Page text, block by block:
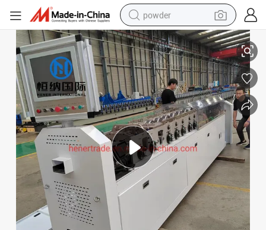
powder
electric car
electric tricycle
basketball shoe
smart phone
running shoe
shoulder bag
wheel loader
Framing Roll Forming Machine Lgs Machine
Light Gauge Steel Structure Design Framing Home Modern Villa